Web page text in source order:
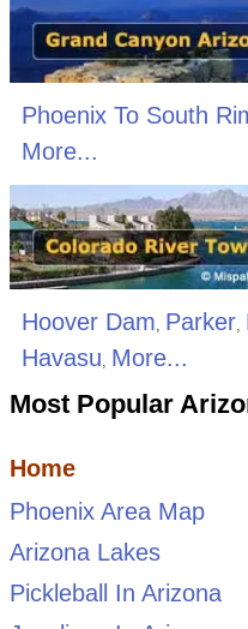
Phoenix To South
More...
Hoover Dam Parker,
Havasu More...
Most Popular
Home
Phoenix Area Map
Arizona Lakes
Pickleball In Arizona